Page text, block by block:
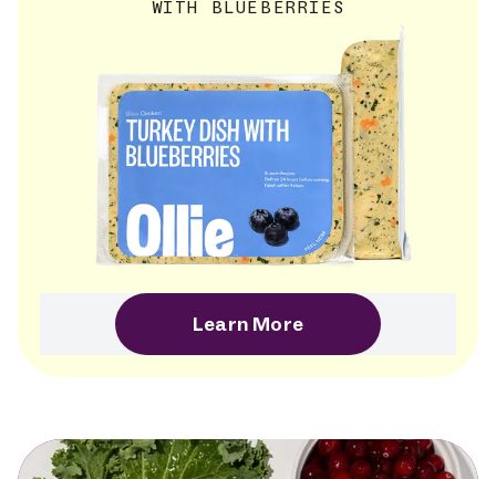
WITH BLUEBERRIES
Learn More